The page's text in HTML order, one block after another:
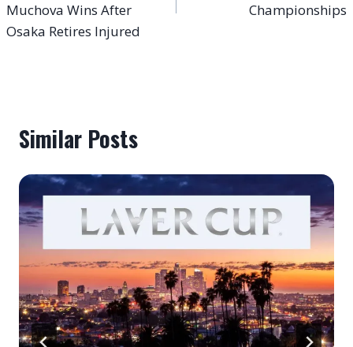
Muchova Wins After
Osaka Retires Injured
Championships
Similar Posts